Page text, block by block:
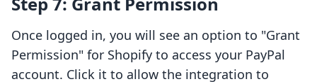
Once logged in, you will see an option to "Grant
Permission" for Shopify to access your PayPal
account. Click it to allow the integration to